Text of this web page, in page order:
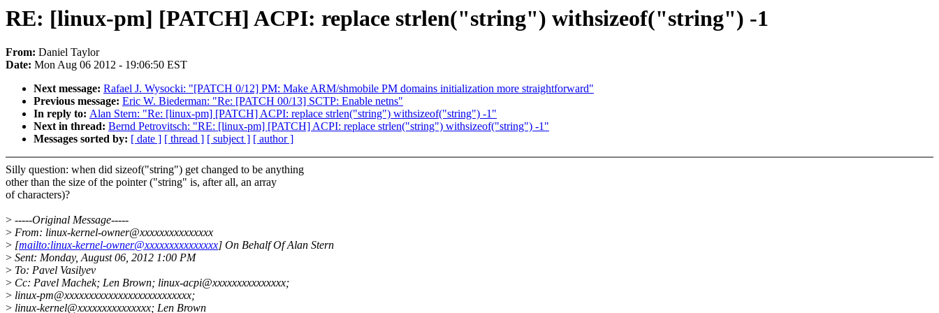
RE: [linux-pm] [PATCH] ACPI: replace strlen("string") withsizeof("string") -1
From: Daniel Taylor
Date: Mon Aug 06 2012 - 19:06:50 EST
Next message: Rafael J. Wysocki: "[PATCH 0/12] PM: Make ARM/shmobile PM domains initialization more straightforward"
Previous message: Eric W. Biederman: "Re: [PATCH 00/13] SCTP: Enable netns"
In reply to: Alan Stern: "Re: [linux-pm] [PATCH] ACPI: replace strlen("string") withsizeof("string") -1"
Next in thread: Bernd Petrovitsch: "RE: [linux-pm] [PATCH] ACPI: replace strlen("string") withsizeof("string") -1"
Messages sorted by: [ date ] [ thread ] [ subject ] [ author ]
Silly question: when did sizeof("string") get changed to be anything
other than the size of the pointer ("string" is, after all, an array
of characters)?
> -----Original Message-----
> From: linux-kernel-owner@xxxxxxxxxxxxxxx
> [mailto:linux-kernel-owner@xxxxxxxxxxxxxxx] On Behalf Of Alan Stern
> Sent: Monday, August 06, 2012 1:00 PM
> To: Pavel Vasilyev
> Cc: Pavel Machek; Len Brown; linux-acpi@xxxxxxxxxxxxxxx;
> linux-pm@xxxxxxxxxxxxxxxxxxxxxxxxxx;
> linux-kernel@xxxxxxxxxxxxxxx; Len Brown